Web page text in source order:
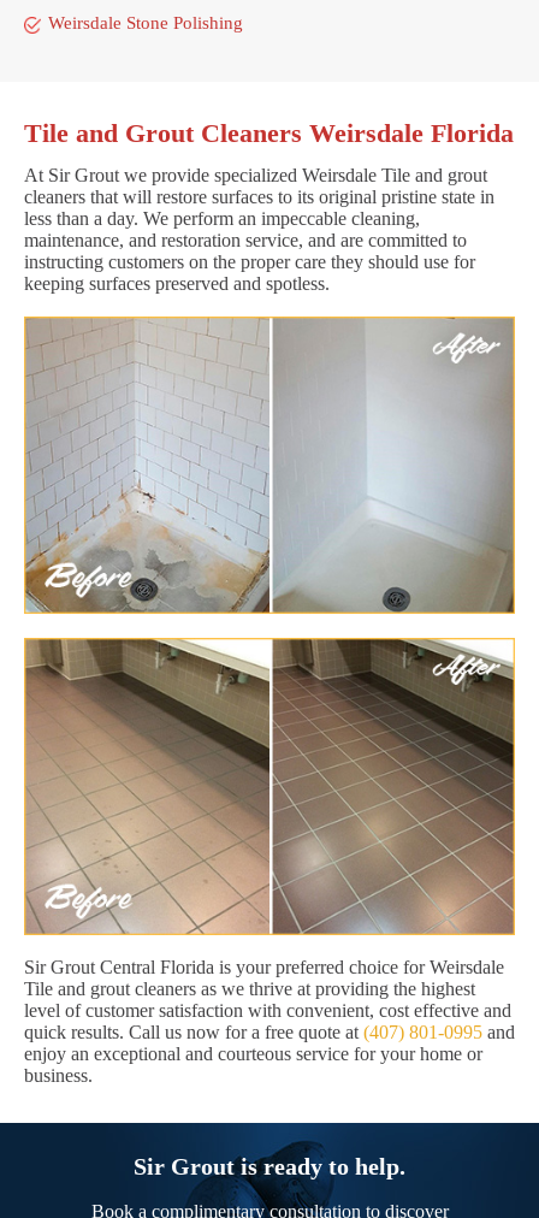
Weirsdale Stone Polishing
Tile and Grout Cleaners Weirsdale Florida
At Sir Grout we provide specialized Weirsdale Tile and grout
cleaners that will restore surfaces to its original pristine state in
less than a day. We perform an impeccable cleaning,
maintenance, and restoration service, and are committed to
instructing customers on the proper care they should use for
keeping surfaces preserved and spotless.
Sir Grout Central Florida is your preferred choice for Weirsdale
Tile and grout cleaners as we thrive at providing the highest
level of customer satisfaction with convenient, cost effective and
quick results. Call us now for a free quote at (407) 801-0995 and
enjoy an exceptional and courteous service for your home or
business.
Sir Grout is ready to help.
Book a complimentary consultation to discover